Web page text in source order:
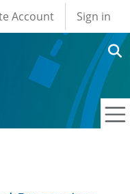
account
Account Sign in